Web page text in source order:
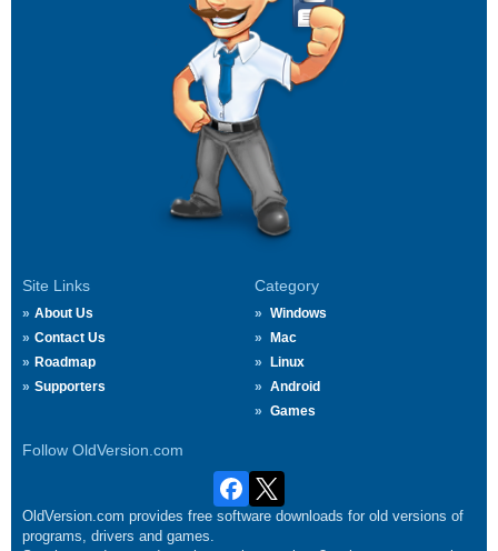
Site Links
About Us
Contact Us
Roadmap
Supporters
Category
Windows
Mac
Linux
Android
Games
Follow OldVersion.com
OldVersion.com provides free software downloads for old versions of
programs, drivers and games.